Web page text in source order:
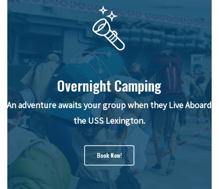
Overnight Camping
An adventure awaits your group when they Live Aboard
the USS Lexington.
Book Now!